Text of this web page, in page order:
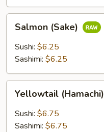
Salmon
(Sake)
Salmon (Sake)
Sushi: $6.25
Sashimi: $6.25
Yellowtail
(Hamachi)
Yellowtail (Hamachi)
Sushi: $6.75
Sashimi: $6.75